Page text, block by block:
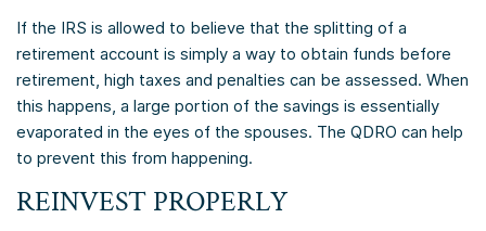
If the IRS is allowed to believe that the splitting of a
retirement account is simply a way to obtain funds before
retirement, high taxes and penalties can be assessed. When
this happens, a large portion of the savings is essentially
evaporated in the eyes of the spouses. The QDRO can help
to prevent this from happening.
REINVEST PROPERLY